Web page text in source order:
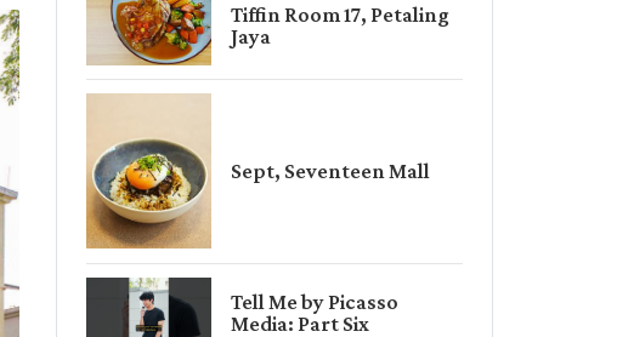
Tiffin Room 17, Petaling
Jaya
Sept, Seventeen Mall
Tell Me by Picasso
Media: Part Six